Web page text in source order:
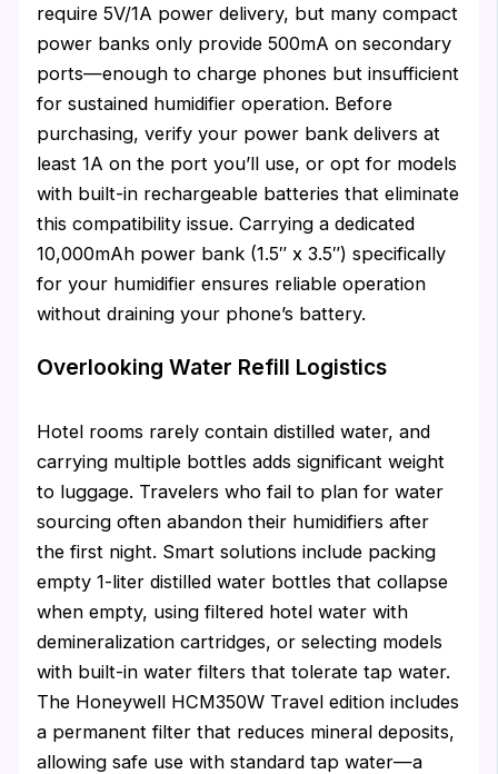
require 5V/1A power delivery, but many compact
power banks only provide 500mA on secondary
ports—enough to charge phones but insufficient
for sustained humidifier operation. Before
purchasing, verify your power bank delivers at
least 1A on the port you’ll use, or opt for models
with built-in rechargeable batteries that eliminate
this compatibility issue. Carrying a dedicated
10,000mAh power bank (1.5″ x 3.5″) specifically
for your humidifier ensures reliable operation
without draining your phone’s battery.
Overlooking Water Refill Logistics
Hotel rooms rarely contain distilled water, and
carrying multiple bottles adds significant weight
to luggage. Travelers who fail to plan for water
sourcing often abandon their humidifiers after
the first night. Smart solutions include packing
empty 1-liter distilled water bottles that collapse
when empty, using filtered hotel water with
demineralization cartridges, or selecting models
with built-in water filters that tolerate tap water.
The Honeywell HCM350W Travel edition includes
a permanent filter that reduces mineral deposits,
allowing safe use with standard tap water—a